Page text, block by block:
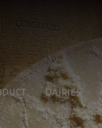
DAIRIES